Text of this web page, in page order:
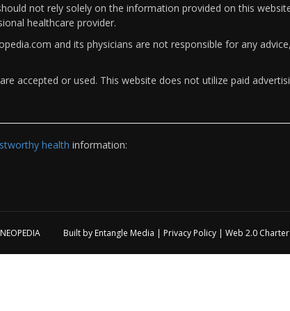
not rely solely on the information provided on this
healthcare provider.
and its physicians are not responsible for any
accepted or used. This website does not utilize paid
health information:
Built by Entangle Media | Privacy Policy | Web 2.0 Charter